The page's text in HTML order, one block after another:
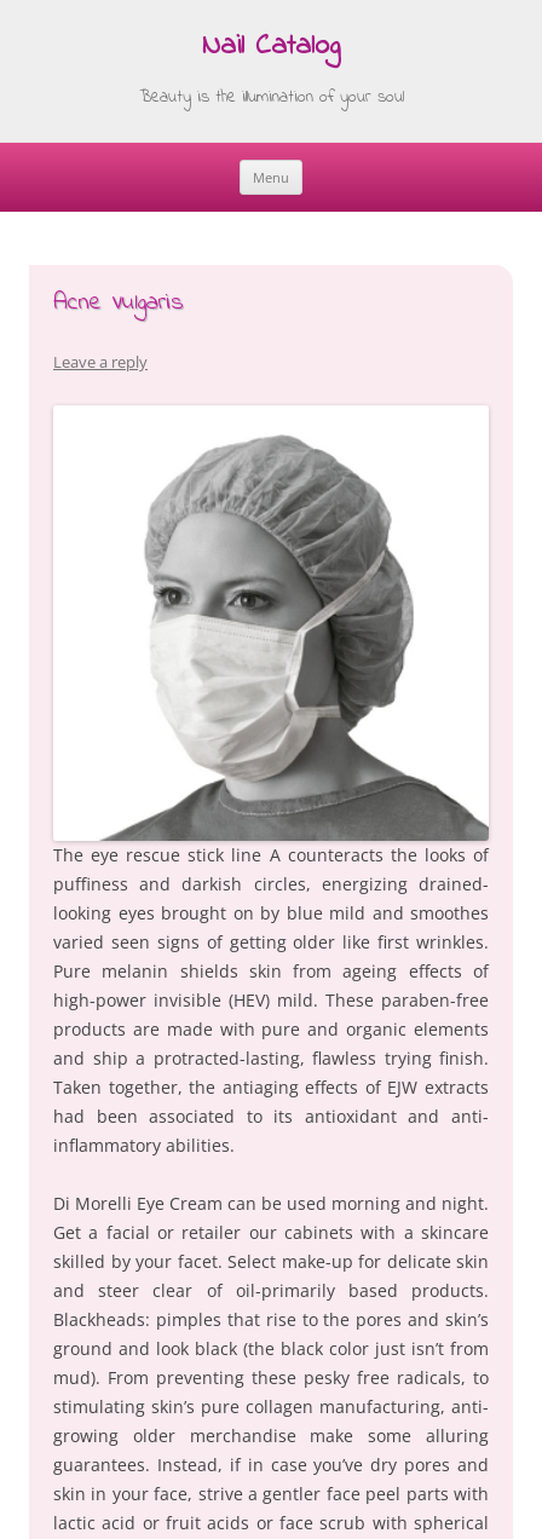
Nail Catalog
Beauty is the illumination of your soul
Menu
Skip
Acne Vulgaris
Leave a reply
The eye rescue stick line A counteracts the looks of
puffiness and darkish circles, energizing drained-
looking eyes brought on by blue mild and smoothes
varied seen signs of getting older like first wrinkles.
Pure melanin shields skin from ageing effects of
high-power invisible (HEV) mild. These paraben-free
products are made with pure and organic elements
and ship a protracted-lasting, flawless trying finish.
Taken together, the antiaging effects of EJW extracts
had been associated to its antioxidant and anti-
inflammatory abilities.
Di Morelli Eye Cream can be used morning and night.
Get a facial or retailer our cabinets with a skincare
skilled by your facet. Select make-up for delicate skin
and steer clear of oil-primarily based products.
Blackheads: pimples that rise to the pores and skin’s
ground and look black (the black color just isn’t from
mud). From preventing these pesky free radicals, to
stimulating skin’s pure collagen manufacturing, anti-
growing older merchandise make some alluring
guarantees. Instead, if in case you’ve dry pores and
skin in your face, strive a gentler face peel parts with
lactic acid or fruit acids or face scrub with spherical